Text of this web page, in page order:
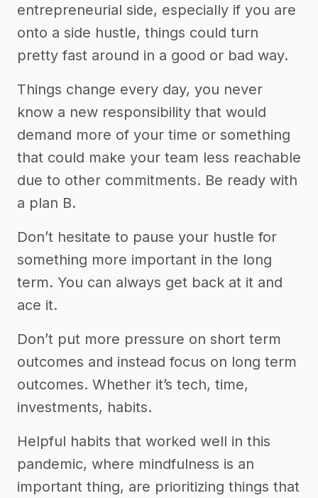
entrepreneurial side, especially if you are
onto a side hustle, things could turn
pretty fast around in a good or bad way.
Things change every day, you never
know a new responsibility that would
demand more of your time or something
that could make your team less reachable
due to other commitments. Be ready with
a plan B.
Don’t hesitate to pause your hustle for
something more important in the long
term. You can always get back at it and
ace it.
Don’t put more pressure on short term
outcomes and instead focus on long term
outcomes. Whether it’s tech, time,
investments, habits.
Helpful habits that worked well in this
pandemic, where mindfulness is an
important thing, are prioritizing things that